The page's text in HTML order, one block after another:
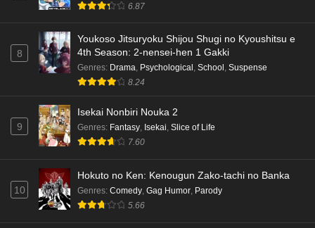
6.87
8
Youkoso Jitsuryoku Shijou Shugi no Kyoushitsu e
4th Season: 2-nensei-hen 1 Gakki
Genres: Drama, Psychological , School , Suspense
8.24
9
Isekai Nonbiri Nouka 2
Genres: Fantasy, Isekai, Slice of Life
7.60
10
Hokuto no Ken: Kenougun Zako-tachi no Banka
Genres: Comedy, Gag Humor, Parody
5.66